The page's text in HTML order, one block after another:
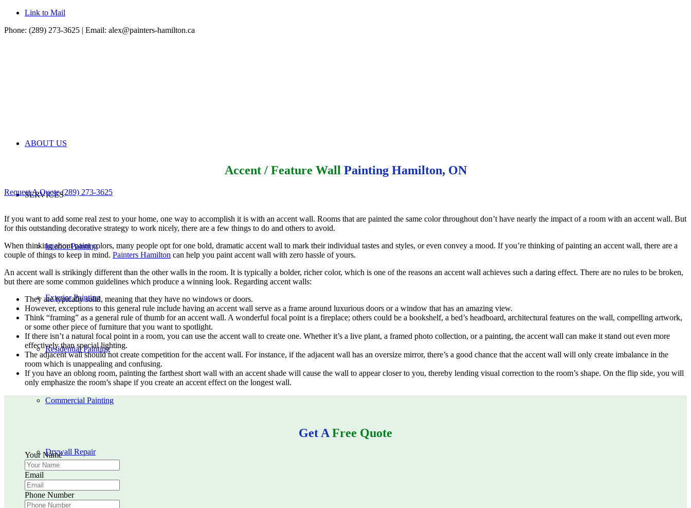
Link to Mail
Phone: (289) 273-3625 | Email: alex@painters-hamilton.ca
ABOUT US
SERVICES
Interior Painting
Exterior Painting
Residential Painting
Commercial Painting
Drywall Repair
Ceiling Painting
Accent / Feature Wall Painting Hamilton, ON
Request A Quote (289) 273-3625
If you want to add some real zest to your home, one way to accomplish it is with an accent wall. Rooms that are painted the same color throughout don’t have nearly the impact of a room with an accent wall. But
for this outstanding decorative strategy to work nicely, there are a few things to do and others to avoid.
When thinking about paint colors, many people opt for one bold, dramatic accent wall to mark their individual tastes and styles, or even convey a mood. If you’re thinking of painting an accent wall, there are a
couple of things to keep in mind. Painters Hamilton can help you paint accent wall with zero hassle of yours.
An accent wall is strikingly different than the other walls in the room. It is typically a bolder, richer color, which is one of the reasons an accent wall achieves such a daring effect. There are no rules to be broken,
but there are some common guidelines which produce a winning look. Regarding accent walls:
They are typically solid, meaning that they have no windows or doors.
However, exceptions to this general rule include having an accent wall serve as a frame around luxurious doors or a window that has an amazing view.
Think “framing” as a general rule of thumb for an accent wall. A wonderful focal point is a fireplace; others could be a bookshelf, a bed’s headboard, architectural features on the wall, compelling artwork,
or some other piece of furniture that you want to spotlight.
If there isn’t a natural focal point in a room, you can use the accent wall to create one. Whether it’s a live plant, a framed photo collection, or a painting, the accent wall can make it stand out even more
effectively than special lighting.
The adjacent wall should not create competition for the accent wall. For instance, if the adjacent wall has an oversize mirror, there’s a good chance that the accent wall will only create imbalance in the
room which is unappealing and confusing.
If you have an oblong room, painting the farthest short wall with an accent shade will cause the wall to appear closer to you, thereby lending visual correction to the room’s shape. On the flip side, you will
only emphasize the room’s shape if you create an accent effect on the longest wall.
Get A Free Quote
Your Name
Email
Phone Number